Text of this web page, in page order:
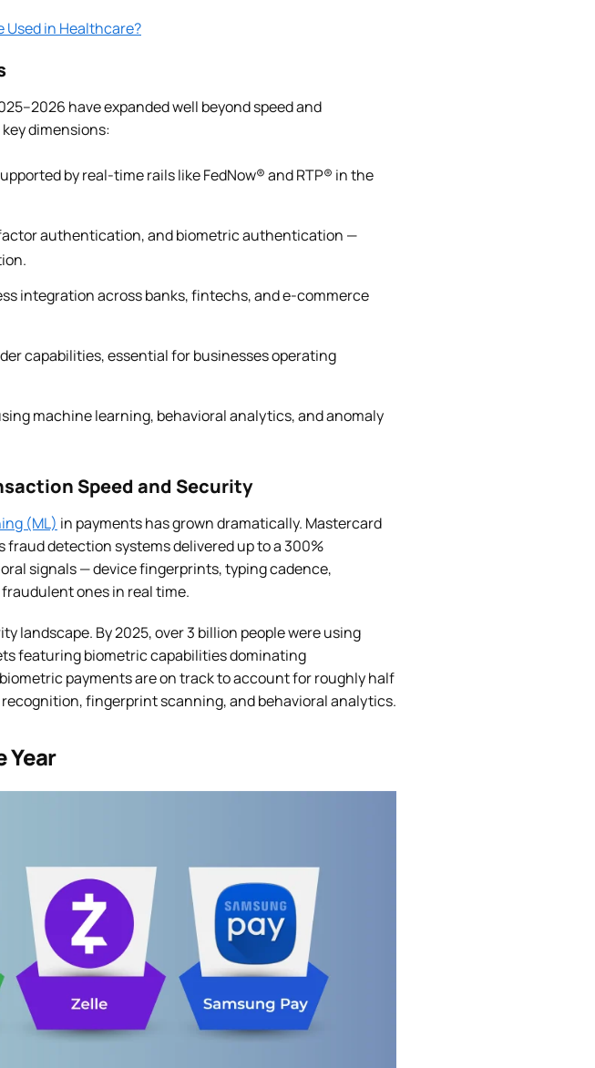
Used in Healthcare?
have expanded well beyond speed and
dimensions:
by real-time rails like FedNow® and RTP® in the
authentication, and biometric authentication —
integration across banks, fintechs, and e-commerce
capabilities, essential for businesses operating
machine learning, behavioral analytics, and anomaly
Speed and Security
(ML) in payments has grown dramatically. Mastercard
detection systems delivered up to a 300%
signals — device fingerprints, typing cadence,
ones in real time.
By 2025, over 3 billion people were using
featuring biometric capabilities dominating
payments are on track to account for roughly half
fingerprint scanning, and behavioral analytics.
Year